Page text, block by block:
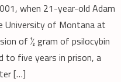
when 21-year-old Adam
University of Montana at
of ½ gram of psilocybin
to five years in prison, a
[…]